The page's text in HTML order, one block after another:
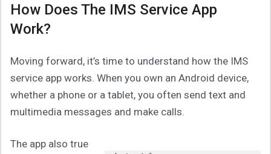
How Does The IMS Service App
Work?
Moving forward, it’s time to understand how the IMS
service app works. When you own an Android device,
whether a phone or a tablet, you often send text and
multimedia messages and make calls.
The app also true